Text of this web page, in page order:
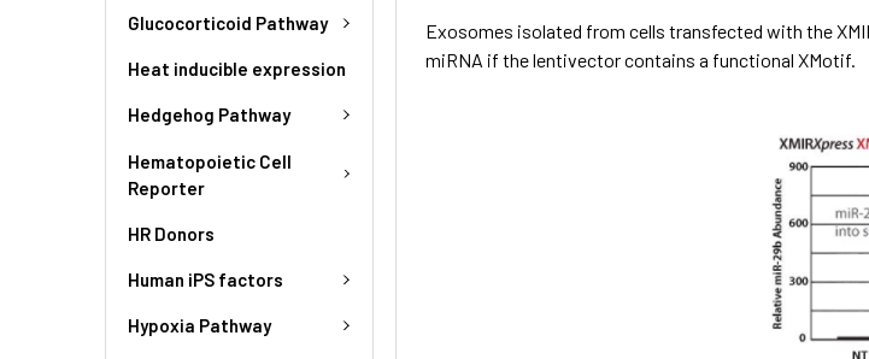
Glucocorticoid Pathway
Heat inducible expression
Hedgehog Pathway
Hematopoietic Cell
Reporter
HR Donors
Human iPS factors
Hypoxia Pathway
Exosomes isolated from cells transfected with the
miRNA if the lentivector contains a functional XMotif.